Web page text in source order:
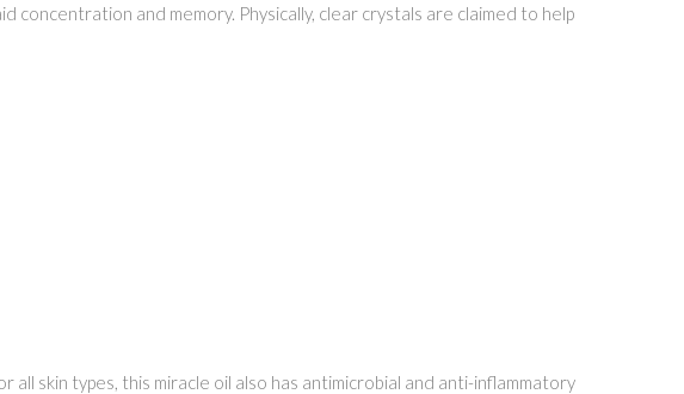
concentration and memory. Physically, clear crystals are claimed to help
skin types, this miracle oil also has antimicrobial and anti-inflammatory